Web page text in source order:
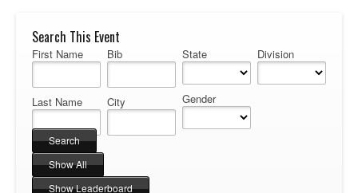
Search This Event
First Name
Last Name
Bib
City
State
Gender
Division